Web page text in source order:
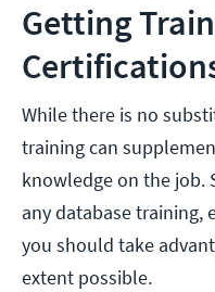
Getting
While there is no
training can
knowledge on the job.
any database training,
you should take
extent possible.